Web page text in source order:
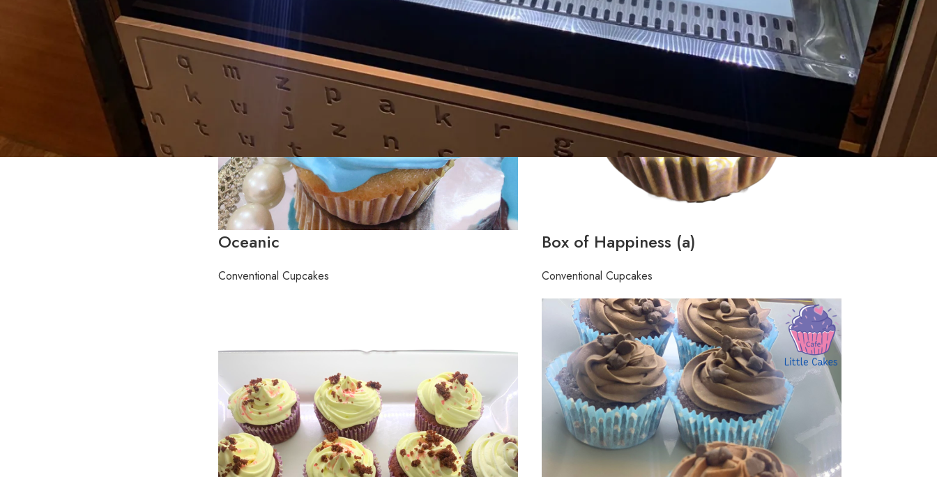
Oceanic
Conventional Cupcakes
Box of Happiness (a)
Conventional Cupcakes